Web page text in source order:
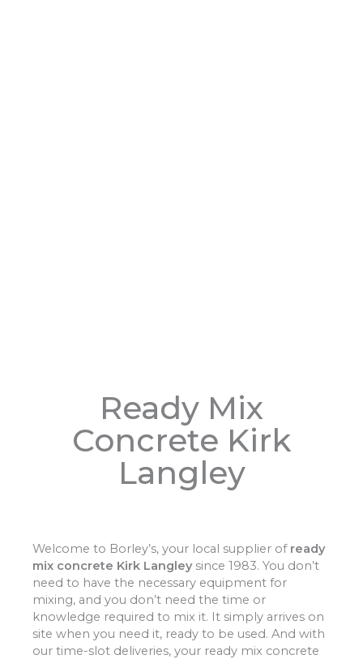
Ready Mix
Concrete Kirk
Langley
Welcome to Borley’s, your local supplier of ready
mix concrete Kirk Langleysince 1983. You don’t
need to have the necessary equipment for
mixing, and you don’t need the time or
knowledge required to mix it. It simply arrives on
site when you need it, ready to be used. And with
our time-slot deliveries, your ready mix concrete